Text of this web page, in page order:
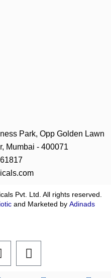
Park, Opp Golden Lawn
Mumbai - 400071
Pvt. Ltd. All rights reserved.
and Marketed by Adinads
I
n